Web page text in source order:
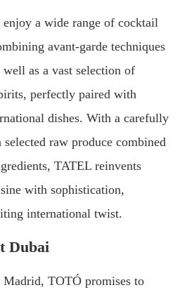
a wide range of cocktail
avant-garde techniques
as a vast selection of
perfectly paired with
dishes. With a carefully
selected raw produce combined
TATEL reinvents
with sophistication,
international twist.
Dubai
TOTÓ promises to